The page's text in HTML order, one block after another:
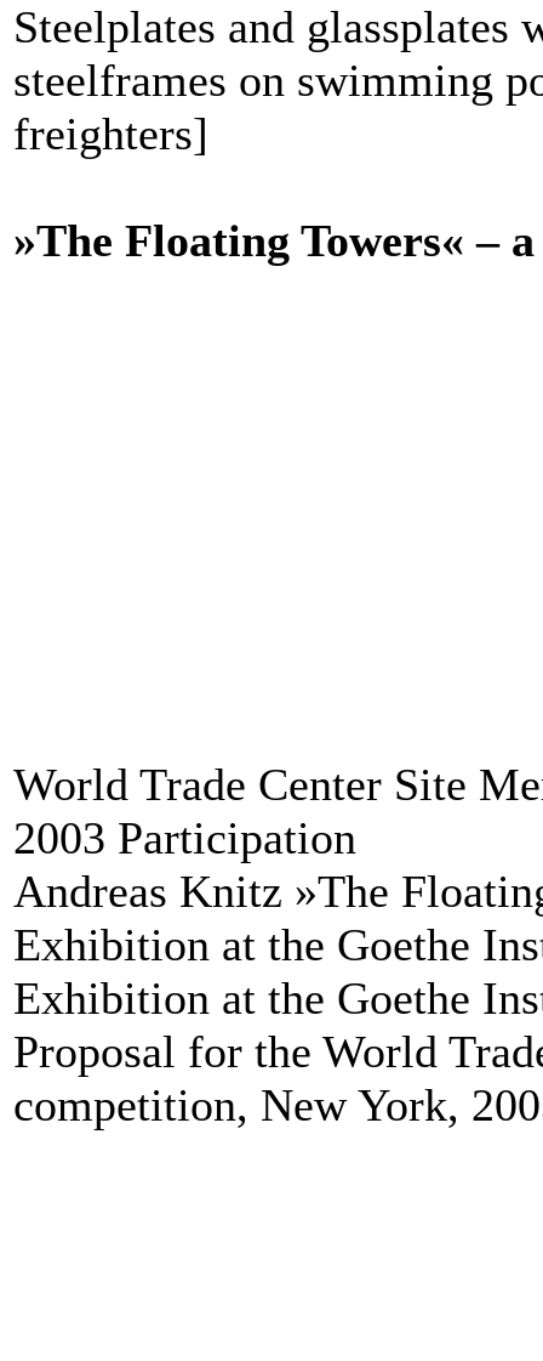
Steelplates and
steelframes on swimming
freighters]
»The Floating Towers« –
World Trade Center Site
2003 Participation
Andreas Knitz »The
Exhibition at the Goethe
Exhibition at the Goethe
Proposal for the World
competition, New York,